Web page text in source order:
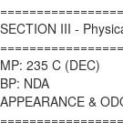
SECTION III -
MP: 235 C (DEC)
BP: NDA
APPEARANCE &